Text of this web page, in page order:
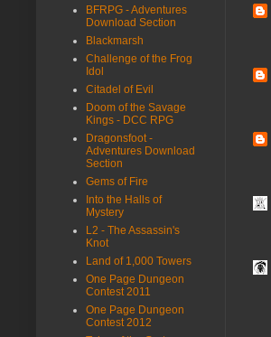
BFRPG - Adventures
Download Section
Blackmarsh
Challenge of the Frog
Idol
Citadel of Evil
Doom of the Savage
Kings - DCC RPG
Dragonsfoot -
Adventures Download
Section
Gems of Fire
Into the Halls of
Mystery
L2 - The Assassin's
Knot
Land of 1,000 Towers
One Page Dungeon
Contest 2011
One Page Dungeon
Contest 2012